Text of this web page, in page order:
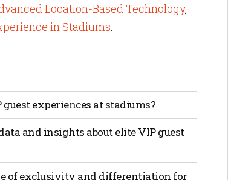
Location-Based Technology,
in Stadiums.
at their venues. Giving fans the
platforms for fan engagement and
and interactive displays,
engage with the game and the team.
in the event.
experiences at stadiums?
personalized and tailored services
leading technology provides
measures, proximity-based
and insights about elite VIP guest
about elite VIP guest behavior and
of exclusivity and differentiation for